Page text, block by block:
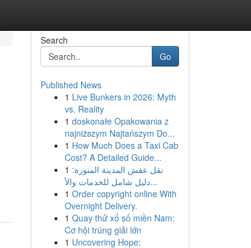
Search
Go
Published News
1 Live Bunkers in 2026: Myth
vs. Reality
1 doskonałe Opakowania z
najniższym Najtańszym Do...
1 How Much Does a Taxi Cab
Cost? A Detailed Guide...
1 نقل عفش المدينة المنورة:
دليل شامل للخدمات والأ...
1 Order copyright online With
Overnight Delivery.
1 Quay thử xổ số miền Nam:
Cơ hội trúng giải lớn
1 Uncovering Hope: